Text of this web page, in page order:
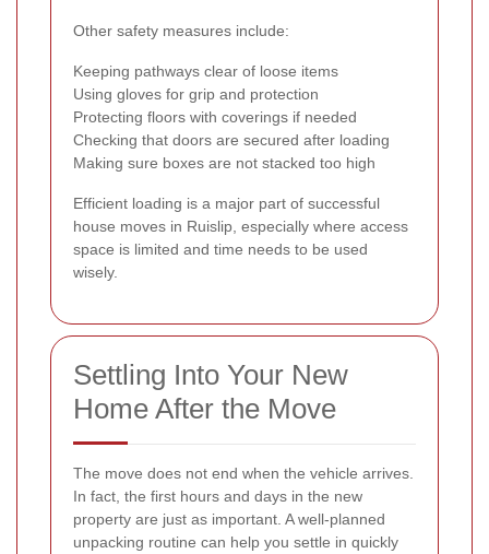
Other safety measures include:
Keeping pathways clear of loose items
Using gloves for grip and protection
Protecting floors with coverings if needed
Checking that doors are secured after loading
Making sure boxes are not stacked too high
Efficient loading is a major part of successful
house moves in Ruislip, especially where access
space is limited and time needs to be used
wisely.
Settling Into Your New
Home After the Move
The move does not end when the vehicle arrives.
In fact, the first hours and days in the new
property are just as important. A well-planned
unpacking routine can help you settle in quickly